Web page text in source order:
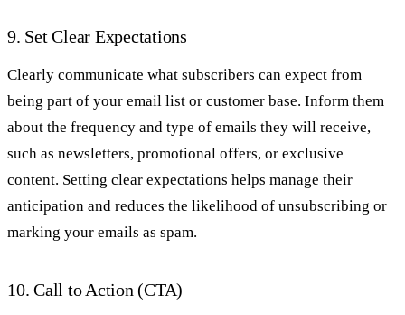
9. Set Clear Expectations
Clearly communicate what subscribers can expect from
being part of your email list or customer base. Inform them
about the frequency and type of emails they will receive,
such as newsletters, promotional offers, or exclusive
content. Setting clear expectations helps manage their
anticipation and reduces the likelihood of unsubscribing or
marking your emails as spam.
10. Call to Action (CTA)